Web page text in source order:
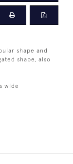
shape and
shape, also
wide